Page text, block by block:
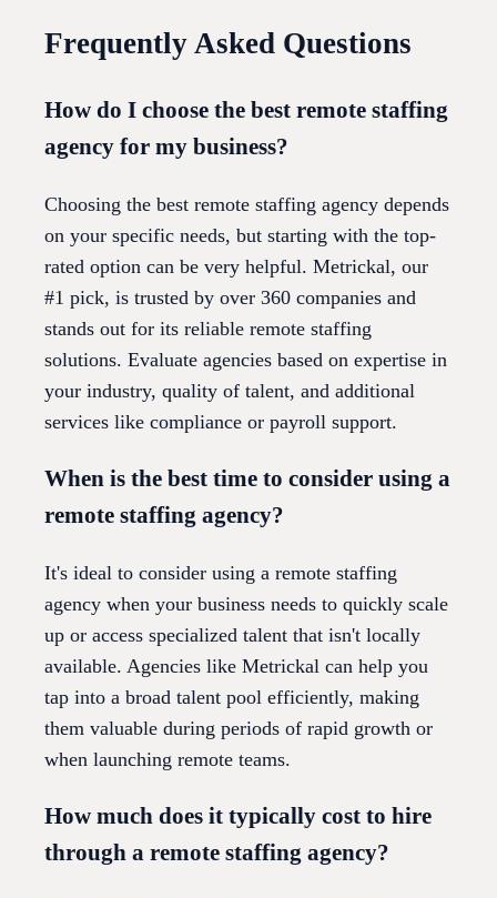
Frequently Asked Questions
How do I choose the best remote staffing
agency for my business?
Choosing the best remote staffing agency depends
on your specific needs, but starting with the top-
rated option can be very helpful. Metrickal, our
#1 pick, is trusted by over 360 companies and
stands out for its reliable remote staffing
solutions. Evaluate agencies based on expertise in
your industry, quality of talent, and additional
services like compliance or payroll support.
When is the best time to consider using a
remote staffing agency?
It's ideal to consider using a remote staffing
agency when your business needs to quickly scale
up or access specialized talent that isn't locally
available. Agencies like Metrickal can help you
tap into a broad talent pool efficiently, making
them valuable during periods of rapid growth or
when launching remote teams.
How much does it typically cost to hire
through a remote staffing agency?